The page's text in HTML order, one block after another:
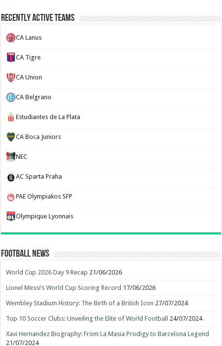
Recently Active Teams
CA Lanus
CA Tigre
CA Union
CA Belgrano
Estudiantes de La Plata
CA Boca Juniors
NEC
AC Sparta Praha
PAE Olympiakos SFP
Olympique Lyonnais
Football News
World Cup 2026 Day 9 Recap 21/06/2026
Lionel Messi’s World Cup Scoring Record 17/06/2026
Wembley Stadium History: The Birth of a British Icon 27/07/2024
Top 10 Soccer Clubs: Unveiling the Elite of World Football 24/07/2024
Xavi Hernandez Biography: From La Masia Prodigy to Barcelona Legend
21/07/2024